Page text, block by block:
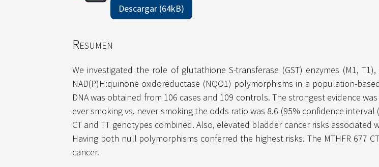
Descargar (64kB)
Resumen
We investigated the role of glutathione S-transferase (GST) enzymes (M1,
NAD(P)H:quinone oxidoreductase (NQO1) polymorphisms in a population-
DNA was obtained from 106 cases and 109 controls. The strongest evidence
ever smoking vs. never smoking the odds ratio was 8.6 (95% confidence interval
CT and TT genotypes combined. Also, elevated bladder cancer risks associated
Having both null polymorphisms conferred the highest risks. The MTHFR 677
cancer.